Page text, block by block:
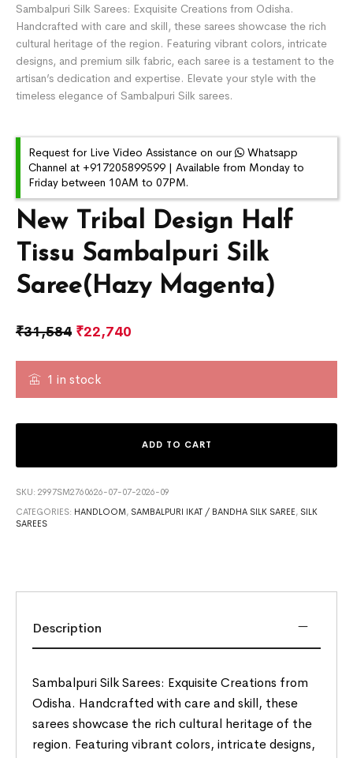
New Tribal Design Half
Tissu Sambalpuri Silk
Saree(Hazy Magenta)
₹31,584 ₹22,740
1 in stock
ADD TO CART
SKU:2997SM2760626-07-07-2026-09
CATEGORIES: HANDLOOM , SAMBALPURI IKAT / BANDHA SILK SAREE , SILK
SAREES
Sambalpuri Silk Sarees: Exquisite Creations from Odisha.
Handcrafted with care and skill, these sarees showcase the rich
cultural heritage of the region. Featuring vibrant colors, intricate
designs, and premium silk fabric, each saree is a testament to the
artisan’s dedication and expertise. Elevate your style with the
timeless elegance of Sambalpuri Silk sarees.
Request for Live Video Assistance on our
Whatsapp
Channel at +917205899599 | Available from Monday to
Friday between 10AM to 07PM.
Description
Sambalpuri Silk Sarees: Exquisite Creations from
Odisha. Handcrafted with care and skill, these
sarees showcase the rich cultural heritage of the
region. Featuring vibrant colors, intricate designs,